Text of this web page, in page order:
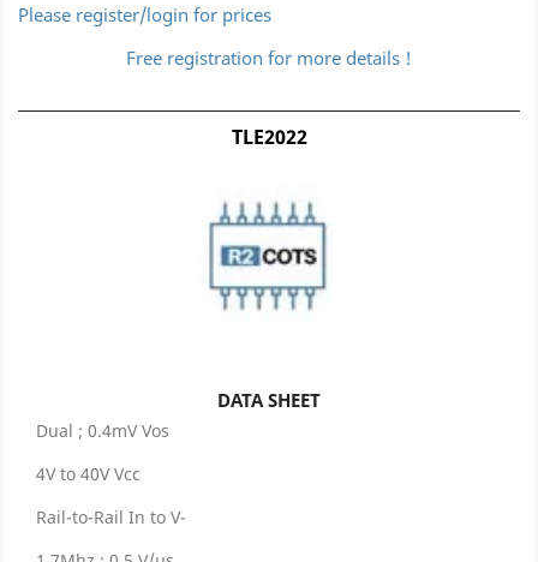
Please register/login for prices
Free registration for more details !
TLE2022
DATA SHEET
Dual ; 0.4mV Vos
4V to 40V Vcc
Rail-to-Rail In to V-